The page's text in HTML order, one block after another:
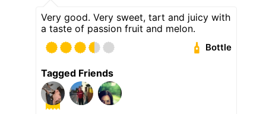
Very good. Very sweet, tart and juicy with
a taste of passion fruit and melon.
Bottle
Tagged Friends